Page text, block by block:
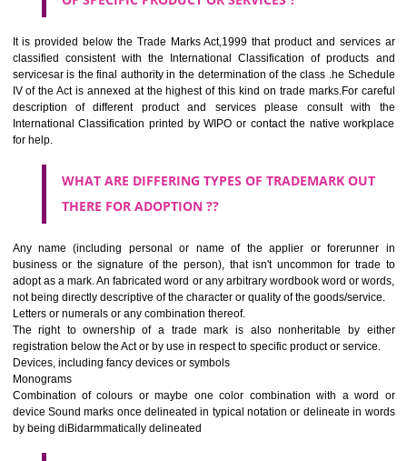
Medical services, veterinary services, hygienic and beauty care for
CLASS 45
Legal services; security services for the protection of property and
personal and social services rendered by others to meet the
INFORMATION
HOW TO SELECT A TRADEMARK ?
If it is a word it should be easy to speak, spell and remember.
The best trade marks are invented words or coined words.
Please avoid selection of a geographical name.
Avoid adopting laudatory word or words that describe the quality of
(such as best, perfect, super etc)